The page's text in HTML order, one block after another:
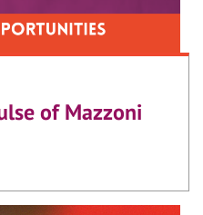
of Mazzoni